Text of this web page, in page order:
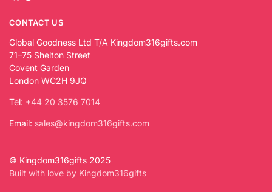
CONTACT US
Global Goodness Ltd T/A Kingdom316gifts.com
71–75 Shelton Street
Covent Garden
London WC2H 9JQ
Tel: +44 20 3576 7014
Email: sales@kingdom316gifts.com
© Kingdom316gifts 2025
Built with love by Kingdom316gifts